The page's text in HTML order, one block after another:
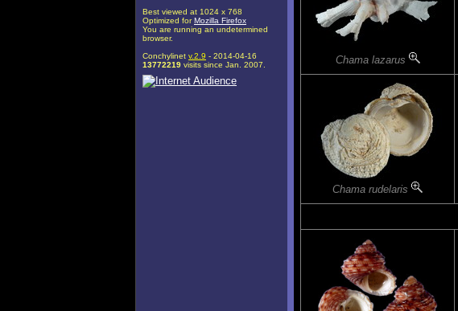
Best viewed at 1024 x 768
Optimized forMozilla Firefox
You are running an undetermined
browser.
Conchylinet v.2.9 - 2014-04-16
13772219 visits since Jan. 2007. Chama lazarus
Chama rudelaris